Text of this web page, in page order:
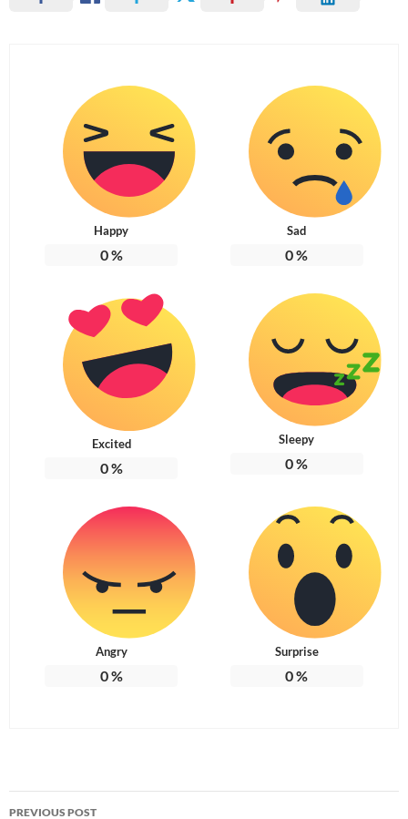
Happy
0%
Sad
0%
Excited
0%
Sleepy
0%
Angry
0%
Surprise
0%
Post
PREVIOUS POST